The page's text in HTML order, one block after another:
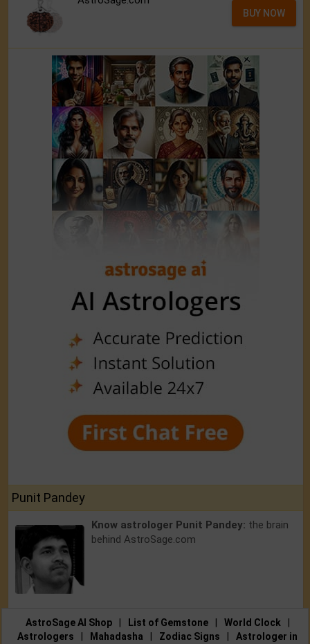
BUY NOW
Punit Pandey
Know astrologer Punit Pandey: the brain
behind AstroSage.com
AstroSage AI Shop List of Gemstone World Clock
Astrologers
Mahadasha Zodiac Signs Astrologer in